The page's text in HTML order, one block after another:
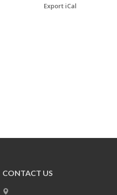
Export iCal
CONTACT US